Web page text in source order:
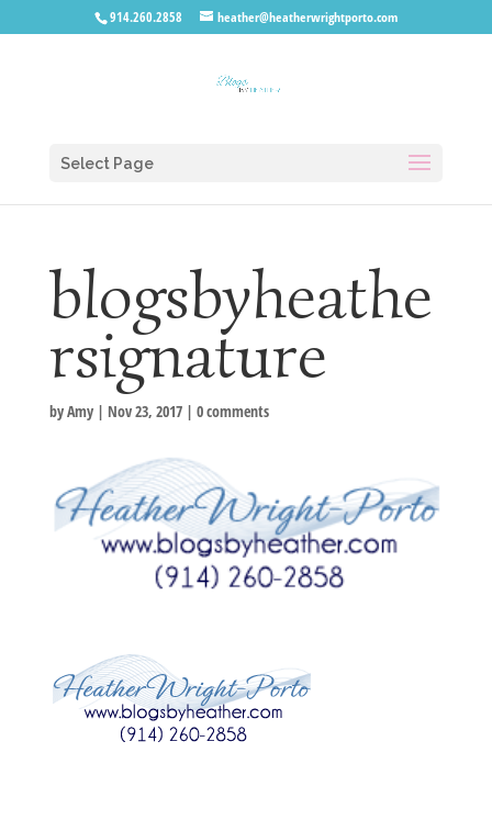
914.260.2858 heather@heatherwrightporto.com
Select Page
blogsbyheathe
rsignature
byAmy| Nov 23, 2017| 0 comments